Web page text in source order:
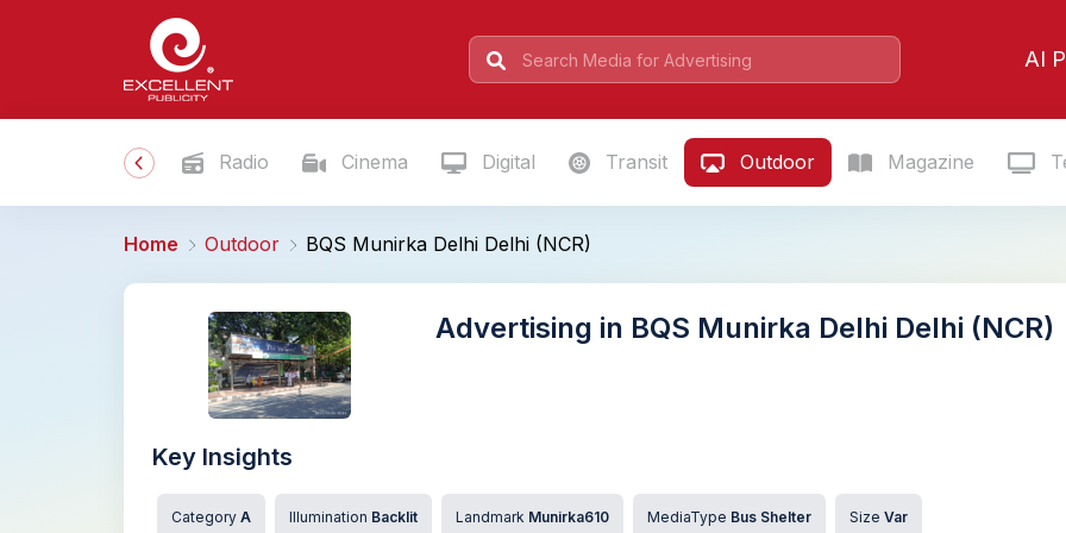
AI
Radio Cinema Digital Transit Outdoor Magazine
Home Outdoor BQS Munirka Delhi Delhi (NCR)
Advertising in BQS Munirka Delhi Delhi (NCR)
Key Insights
Category A Illumination Backlit Landmark Munirka610 MediaType Bus Shelter Size Var